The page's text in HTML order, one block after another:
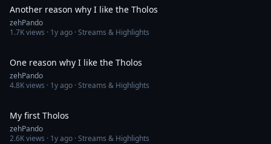
Another reason why I like the Tholos
zehPando
1.7Kviews · 1y ago · Streams & Highlights
One reason why I like the Tholos
zehPando
4.8Kviews · 1y ago · Streams & Highlights
My first Tholos
zehPando
2.6Kviews · 1y ago · Streams & Highlights